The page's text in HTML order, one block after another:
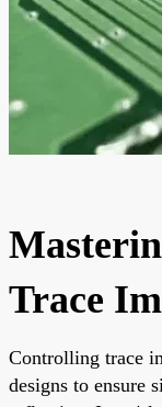
Trace
Controlling trace
designs to ensure